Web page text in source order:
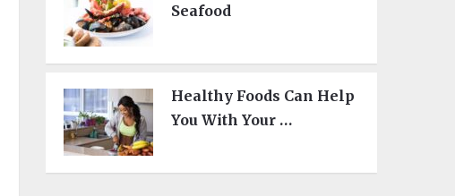
Seafood
Healthy Foods Can Help
You With Your …